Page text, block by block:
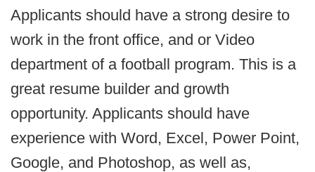
Applicants should have a strong desire to
work in the front office, and or Video
department of a football program. This is a
great resume builder and growth
opportunity. Applicants should have
experience with Word, Excel, Power Point,
Google, and Photoshop, as well as,